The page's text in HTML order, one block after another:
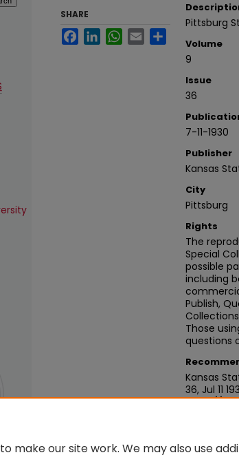
Pittsburg
Volume
9
Issue
36
7-11-1930
Publisher
Kansas
City
Pittsburg
Rights
The
Special
possible
including
Publish,
Those
questions
Kansas
36, Jul 11
https://
SHARE
FacebookLinkedInWhatsApp
Email
make our site work. We may also use